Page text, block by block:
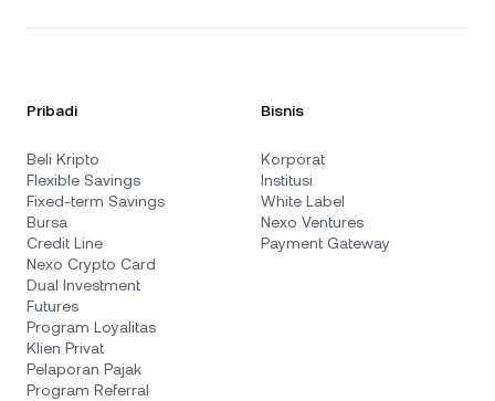
Pribadi
Beli Kripto
Flexible Savings
Fixed-term Savings
Bursa
Credit Line
Nexo Crypto Card
Dual Investment
Futures
Program Loyalitas
Klien Privat
Pelaporan Pajak
Program Referral
Bisnis
Korporat
Institusi
White Label
Nexo Ventures
Payment Gateway